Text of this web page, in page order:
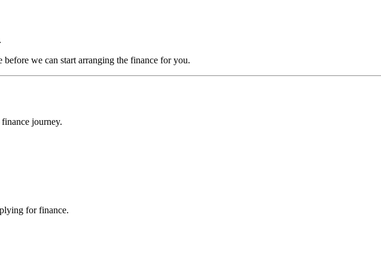
we can start arranging the finance for you.
journey.
for finance.